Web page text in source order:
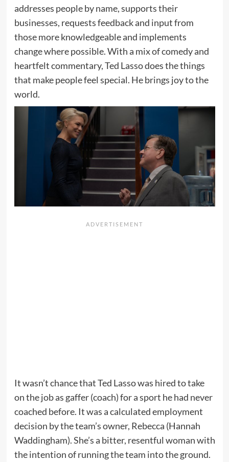
addresses people by name, supports their
businesses, requests feedback and input from
those more knowledgeable and implements
change where possible. With a mix of comedy and
heartfelt commentary, Ted Lasso does the things
that make people feel special. He brings joy to the
world.
It wasn’t chance that Ted Lasso was hired to take
on the job as gaffer (coach) for a sport he had never
coached before. It was a calculated employment
decision by the team’s owner, Rebecca (Hannah
Waddingham). She’s a bitter, resentful woman with
the intention of running the team into the ground.